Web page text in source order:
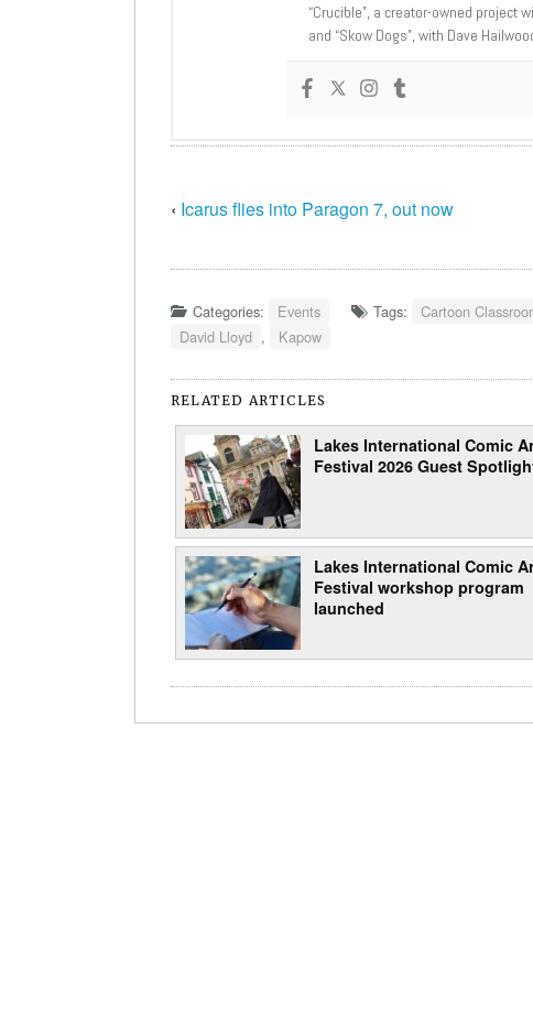
“Crucible”, a creator-owned project
and “Skow Dogs”, with Dave
‹ Icarus flies into Paragon 7, out now
Categories: Events Tags: Cartoon
David Lloyd , Kapow
RELATED ARTICLES
Lakes International Comic
Festival 2026 Guest
Lakes International Comic
Festival workshop program
launched